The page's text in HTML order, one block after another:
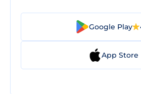
Google Play
App Store